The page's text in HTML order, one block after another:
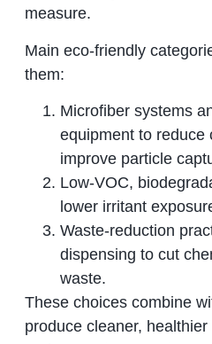
measure.
Main eco‑friendly
them:
Microfiber systems
equipment to reduce
improve particle
Low‑VOC,
lower irritant
Waste‑reduction
dispensing to cut
waste.
These choices combine
produce cleaner,